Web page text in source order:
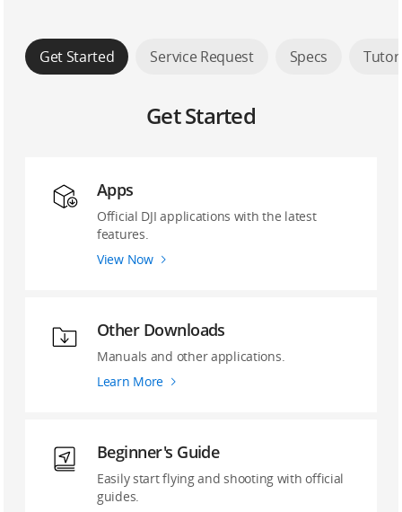
Get Started Service Request Specs
Get Started
Apps
Official DJI applications with the latest
features.
View Now
Other Downloads
Manuals and other applications.
Learn More
Beginner's Guide
Easily start flying and shooting with official
guides.